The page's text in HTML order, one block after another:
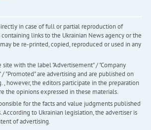
in case of full or partial reproduction of
links to the Ukrainian News agency or the
be re-printed, copied, reproduced or used in any
site with the label "Advertisement" / "Company
/ "Promoted" are advertising and are published on
, however, the editors participate in the preparation
the opinions expressed in these materials.
for the facts and value judgments published
According to Ukrainian legislation, the advertiser is
of advertising.